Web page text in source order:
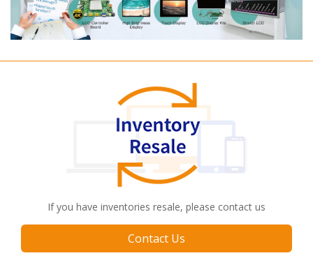
If you have inventories resale, please contact us
Contact Us